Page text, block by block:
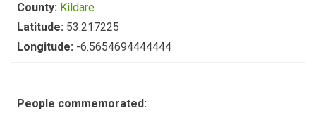
County: Kildare
Latitude: 53.217225
Longitude: -6.5654694444444
People commemorated: